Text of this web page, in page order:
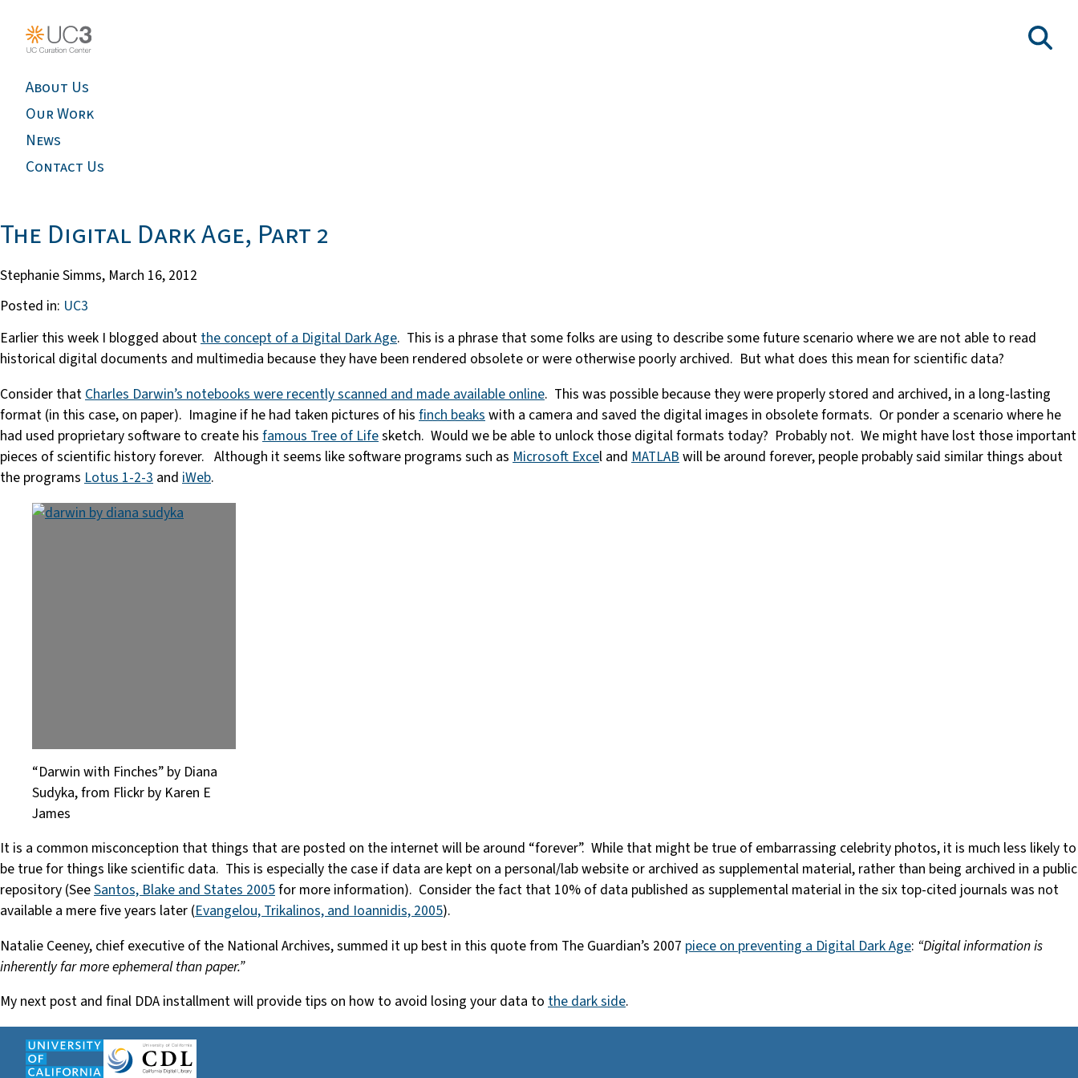
About Us
Our Work
News
Contact Us
The Digital Dark Age, Part 2
Stephanie Simms, March 16, 2012
Posted in: UC3
Earlier this week I blogged aboutthe concept of a Digital Dark Age. This is a phrase that some folks are using to describe some future scenario where we are not able to read
historical digital documents and multimedia because they have been rendered obsolete or were otherwise poorly archived. But what does this mean for scientific data?
Consider that Charles Darwin’s notebooks were recently scanned and made available online. This was possible because they were properly stored and archived, in a long-lasting
format (in this case, on paper). Imagine if he had taken pictures of his finch beaks with a camera and saved the digital images in obsolete formats. Or ponder a scenario where he
had used proprietary software to create his famous Tree of Lifesketch. Would we be able to unlock those digital formats today? Probably not. We might have lost those important
pieces of scientific history forever. Although it seems like software programs such as Microsoft Excel and MATLAB will be around forever, people probably said similar things about
the programs Lotus 1-2-3 and iWeb.
“Darwin with Finches” by Diana
Sudyka, from Flickr by Karen E
James
It is a common misconception that things that are posted on the internet will be around “forever”. While that might be true of embarrassing celebrity photos, it is much less likely to
be true for things like scientific data. This is especially the case if data are kept on a personal/lab website or archived as supplemental material, rather than being archived in a public
repository (SeeSantos, Blake and States 2005for more information). Consider the fact that 10% of data published as supplemental material in the six top-cited journals was not
available a mere five years later (Evangelou, Trikalinos, and Ioannidis, 2005).
Natalie Ceeney, chief executive of the National Archives, summed it up best in this quote from The Guardian’s 2007 piece on preventing a Digital Dark Age: “Digital information is
inherently far more ephemeral than paper.”
My next post and final DDA installment will provide tips on how to avoid losing your data to the dark side.